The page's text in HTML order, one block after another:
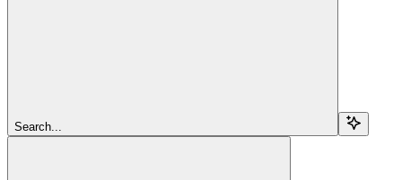
Search...